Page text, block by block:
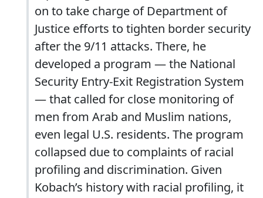
on to take charge of Department of
Justice efforts to tighten border security
after the 9/11 attacks. There, he
developed a program — the National
Security Entry-Exit Registration System
— that called for close monitoring of
men from Arab and Muslim nations,
even legal U.S. residents. The program
collapsed due to complaints of racial
profiling and discrimination. Given
Kobach’s history with racial profiling, it